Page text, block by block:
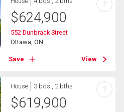
$624,900
552 Dunbrack Street
Ottawa, ON
Save View
?
House 3 bds , 2 bths
$619,900
?